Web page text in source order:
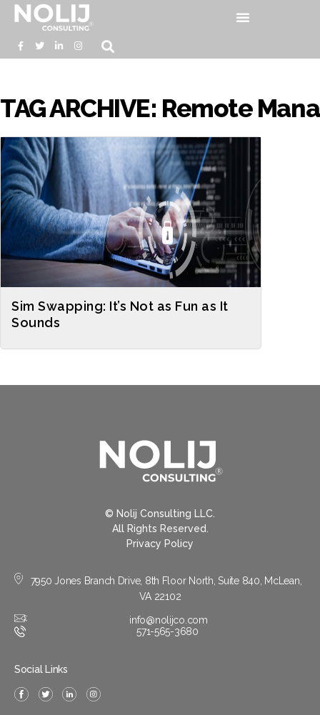
TAG ARCHIVE: Remote
Sim Swapping: It’s Not as Fun as It
Sounds
© Nolij Consulting LLC.
All Rights Reserved.
Privacy Policy
7950 Jones Branch Drive, 8th Floor North, Suite 840, McLean,
VA 22102
info@nolijco.com
571-565-3680
Social Links